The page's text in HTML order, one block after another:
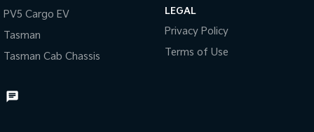
PV5 Cargo EV
Tasman
Tasman Cab Chassis
LEGAL
Privacy Policy
Terms of Use